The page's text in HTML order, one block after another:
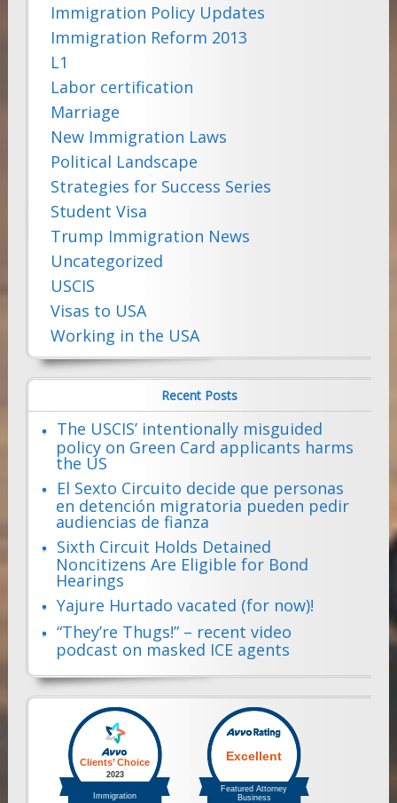
Immigration Policy Updates
Immigration Reform 2013
L1
Labor certification
Marriage
New Immigration Laws
Political Landscape
Strategies for Success Series
Student Visa
Trump Immigration News
Uncategorized
USCIS
Visas to USA
Working in the USA
Recent Posts
The USCIS’ intentionally misguided
policy on Green Card applicants harms
the US
El Sexto Circuito decide que personas
en detención migratoria pueden pedir
audiencias de fianza
Sixth Circuit Holds Detained
Noncitizens Are Eligible for Bond
Hearings
Yajure Hurtado vacated (for now)!
“They’re Thugs!” – recent video
podcast on masked ICE agents